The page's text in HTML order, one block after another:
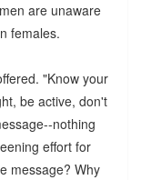
are unaware
females.
"Know your
be active, don't
nothing
effort for
message? Why